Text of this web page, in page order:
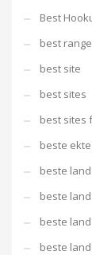
Best
best
best site
best sites
best sites
beste
beste
beste
beste
beste